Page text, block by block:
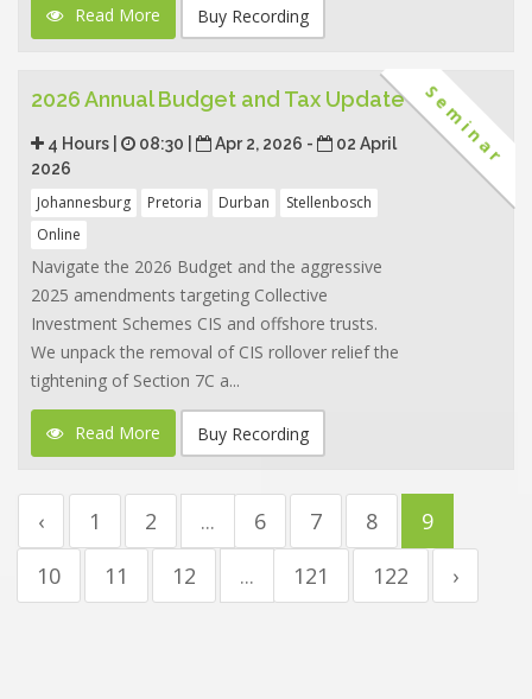
Read More Buy Recording
Seminar
2026 Annual Budget and Tax Update
4 Hours | 08:30 | Apr 2, 2026 -
02 April
2026
Johannesburg Pretoria Durban
Stellenbosch
Online
Navigate the 2026 Budget and the aggressive
2025 amendments targeting Collective
Investment Schemes CIS and offshore trusts.
We unpack the removal of CIS rollover relief the
tightening of Section 7C a...
Read More Buy Recording
‹ 1 2 ... 6 7 8
9
10
11 12 ... 121 122 ›